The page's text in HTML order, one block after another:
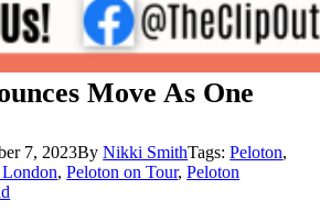
Move As One
7, 2023ByNikki SmithTags:Peloton,
,Peloton on Tour,Peloton